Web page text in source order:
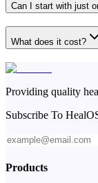
Can I start with just
What does it cost?
Providing quality
Subscribe To
Products